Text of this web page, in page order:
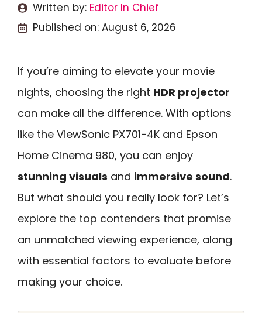
Written by: Editor In Chief
Published on: August 6, 2026
If you’re aiming to elevate your movie
nights, choosing the right HDR projector
can make all the difference. With options
like the ViewSonic PX701-4K and Epson
Home Cinema 980, you can enjoy
stunning visuals and immersive sound.
But what should you really look for? Let’s
explore the top contenders that promise
an unmatched viewing experience, along
with essential factors to evaluate before
making your choice.